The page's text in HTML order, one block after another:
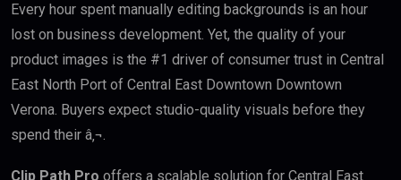
Every hour spent manually editing backgrounds is an hour
lost on business development. Yet, the quality of your
product images is the #1 driver of consumer trust in Central
East North Port of Central East Downtown Downtown
Verona. Buyers expect studio-quality visuals before they
spend their â‚¬.
Clip Path Pro offers a scalable solution for Central East